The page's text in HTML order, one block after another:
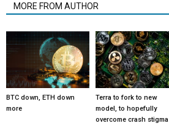
MORE FROM AUTHOR
BTC down, ETH down
more
Terra to fork to new
model, to hopefully
overcome crash stigma